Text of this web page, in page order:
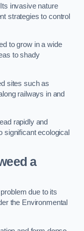
invasive nature
strategies to control
to grow in a wide
to shady
sites such as
railways in and
rapidly and
significant ecological
a
due to its
the Environmental